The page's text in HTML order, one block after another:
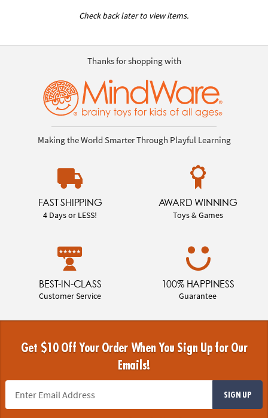
Check back later to view items.
Thanks for shopping with
Making the World Smarter Through Playful Learning
FAST SHIPPING
4 Days or LESS!
AWARD WINNING
Toys & Games
BEST-IN-CLASS
Customer Service
100% HAPPINESS
Guarantee
Get $10 Off Your Order When You Sign Up for Our
Emails!
SIGN UP